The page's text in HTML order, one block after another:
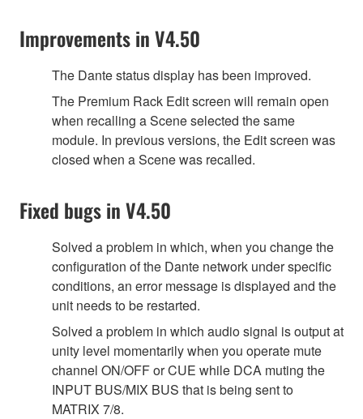
Improvements in V4.50
The Dante status display has been improved.
The Premium Rack Edit screen will remain open
when recalling a Scene selected the same
module. In previous versions, the Edit screen was
closed when a Scene was recalled.
Fixed bugs in V4.50
Solved a problem in which, when you change the
configuration of the Dante network under specific
conditions, an error message is displayed and the
unit needs to be restarted.
Solved a problem in which audio signal is output at
unity level momentarily when you operate mute
channel ON/OFF or CUE while DCA muting the
INPUT BUS/MIX BUS that is being sent to
MATRIX 7/8.